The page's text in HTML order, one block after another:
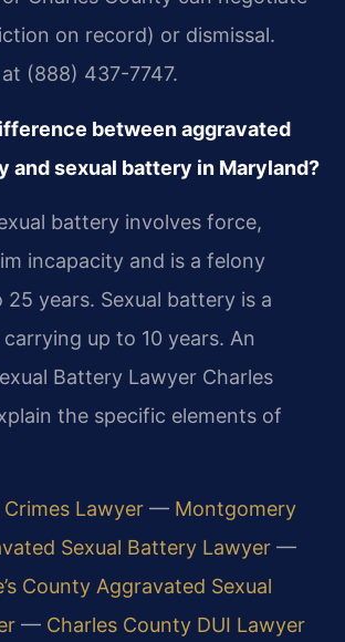
on record) or dismissal.
(888) 437-7747.
between aggravated
and sexual battery in Maryland?
battery involves force,
incapacity and is a felony
years. Sexual battery is a
up to 10 years. An
Battery Lawyer Charles
the specific elements of
Lawyer — Montgomery
Sexual Battery Lawyer —
County Aggravated Sexual
— Charles County DUI Lawyer